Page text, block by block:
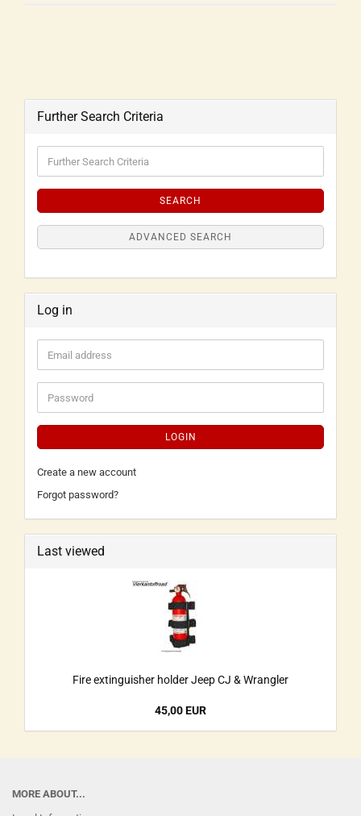
Further Search Criteria
SEARCH
ADVANCED SEARCH
Log in
LOGIN
Create a new account
Forgot password?
Last viewed
Fire extinguisher holder Jeep CJ & Wrangler
45,00 EUR
MORE ABOUT...